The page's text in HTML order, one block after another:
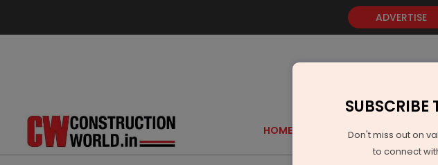
ADVERTISE
HOME GOLD EVENTS
SUBSCRIBE
Don't miss out on
to connect